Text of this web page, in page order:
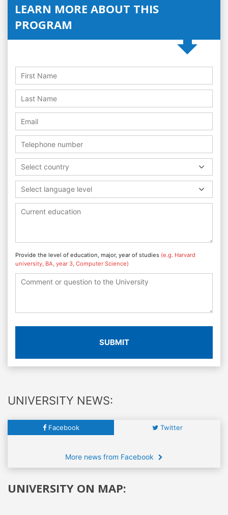
LEARN MORE ABOUT THIS
PROGRAM
Select country
Select language level
Provide the level of education, major, year of studies (e.g. Harvard
university, BA, year 3, Computer Science)
SUBMIT
UNIVERSITY NEWS:
Facebook Twitter
More news from Facebook
UNIVERSITY ON MAP: